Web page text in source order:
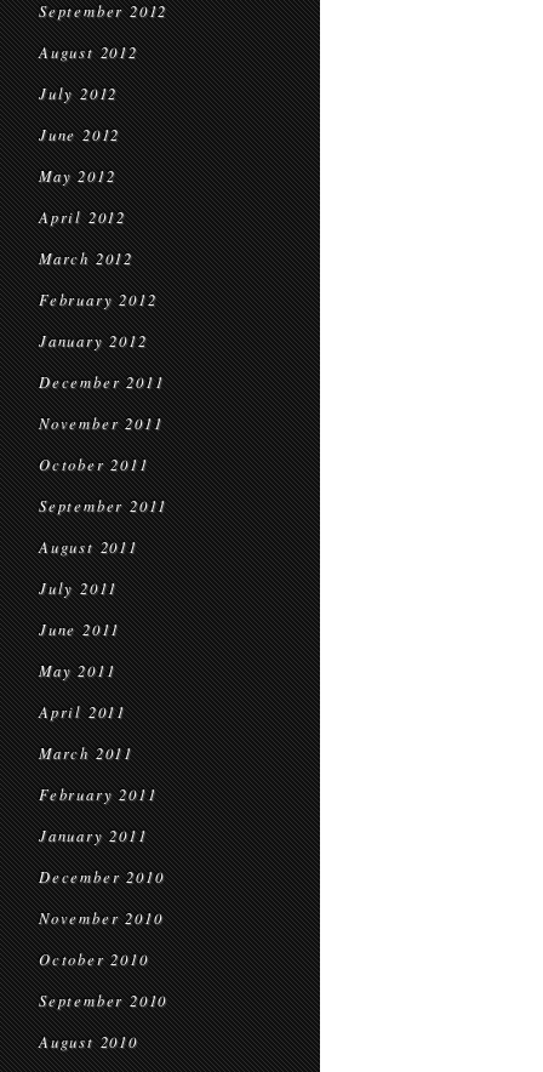
September 2012
August 2012
July 2012
June 2012
May 2012
April 2012
March 2012
February 2012
January 2012
December 2011
November 2011
October 2011
September 2011
August 2011
July 2011
June 2011
May 2011
April 2011
March 2011
February 2011
January 2011
December 2010
November 2010
October 2010
September 2010
August 2010